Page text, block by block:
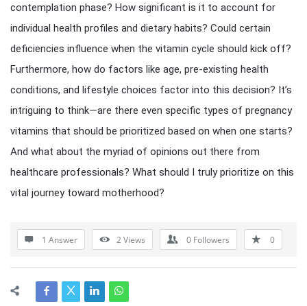
contemplation phase? How significant is it to account for
individual health profiles and dietary habits? Could certain
deficiencies influence when the vitamin cycle should kick off?
Furthermore, how do factors like age, pre-existing health
conditions, and lifestyle choices factor into this decision? It’s
intriguing to think—are there even specific types of pregnancy
vitamins that should be prioritized based on when one starts?
And what about the myriad of opinions out there from
healthcare professionals? What should I truly prioritize on this
vital journey toward motherhood?
1 Answer 2Views 0 Followers 0